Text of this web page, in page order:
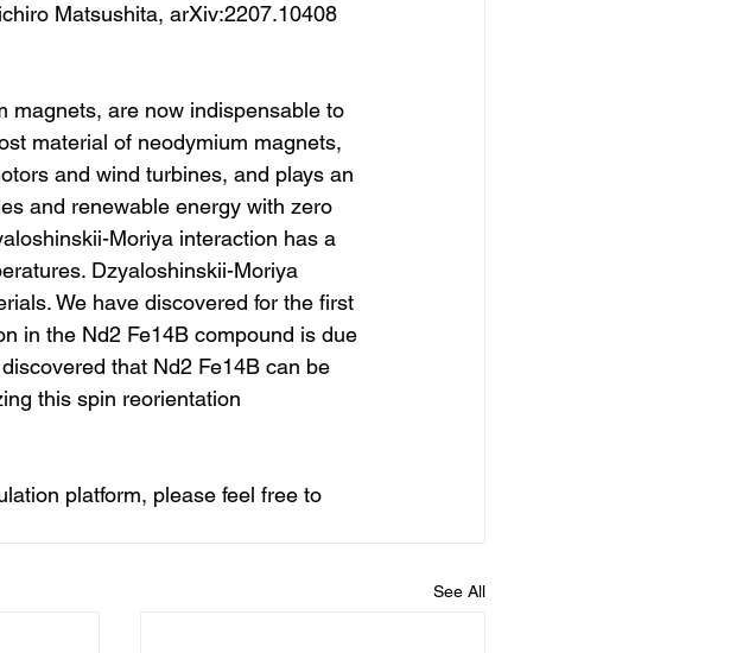
Matsushita, arXiv:2207.10408
magnets, are now indispensable to
material of neodymium magnets,
and wind turbines, and plays an
and renewable energy with zero
Moriya interaction has a
Dzyaloshinskii-Moriya
We have discovered for the first
in the Nd2 Fe14B compound is due
that Nd2 Fe14B can be
this spin reorientation
platform, please feel free to
See All